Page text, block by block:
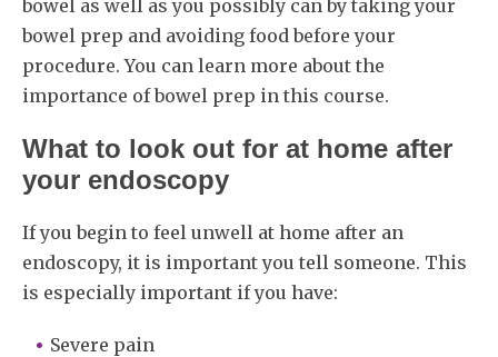
bowel as well as you possibly can by taking your
bowel prep and avoiding food before your
procedure. You can learn more about the
importance of bowel prep in this course.
What to look out for at home after
your endoscopy
If you begin to feel unwell at home after an
endoscopy, it is important you tell someone. This
is especially important if you have:
Severe pain